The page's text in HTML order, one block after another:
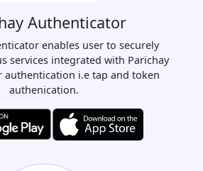
Authenticator
enables user to securely
services integrated with Parichay
authentication i.e tap and token
authenication.